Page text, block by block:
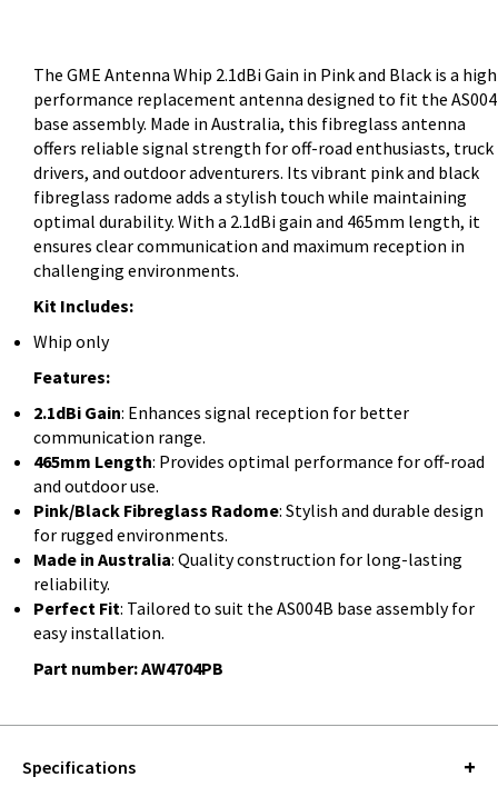
The GME Antenna Whip 2.1dBi Gain in Pink and Black is a
performance replacement antenna designed to fit the
base assembly. Made in Australia, this fibreglass antenna
offers reliable signal strength for off-road enthusiasts, truck
drivers, and outdoor adventurers. Its vibrant pink and black
fibreglass radome adds a stylish touch while maintaining
optimal durability. With a 2.1dBi gain and 465mm length, it
ensures clear communication and maximum reception in
challenging environments.
Kit Includes:
Whip only
Features:
2.1dBi Gain: Enhances signal reception for better
communication range.
465mm Length: Provides optimal performance for off-road
and outdoor use.
Pink/Black Fibreglass Radome: Stylish and durable design
for rugged environments.
Made in Australia: Quality construction for long-lasting
reliability.
Perfect Fit: Tailored to suit the AS004B base assembly for
easy installation.
Part number: AW4704PB
Specifications